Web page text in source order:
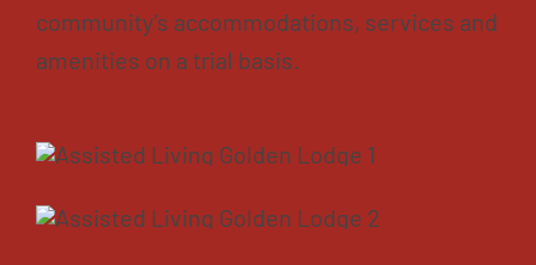
community’s accommodations, services and
amenities on a trial basis.